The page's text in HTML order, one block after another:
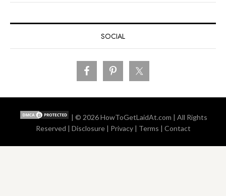
SOCIAL
| © 2026HowToGetLaidAt.com | All Rights
Reserved | Disclosure| Privacy| Terms | Contact